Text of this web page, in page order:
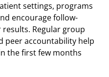
settings, programs
encourage follow-
Regular group
peer accountability help
the first few months